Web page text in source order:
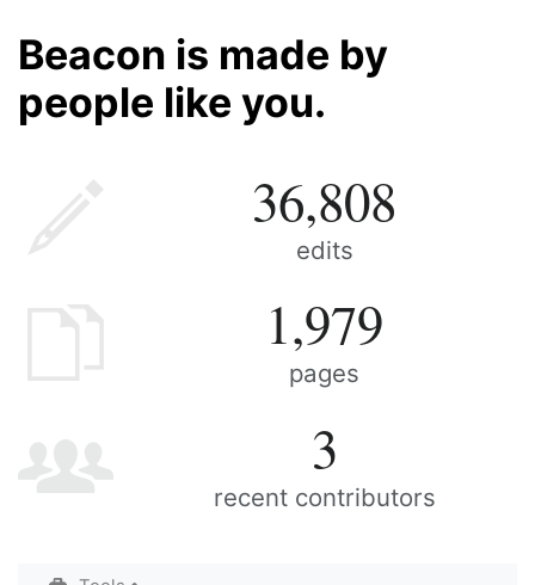
Beacon is made by
people like you.
36,808
edits
1,979
pages
3
recent contributors